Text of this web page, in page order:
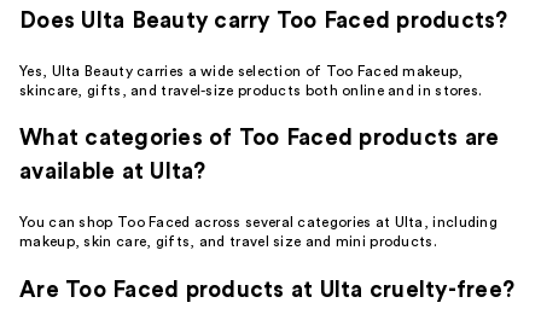
Does Ulta Beauty carry Too Faced products?
Yes, Ulta Beauty carries a wide selection of Too Faced makeup,
skincare, gifts, and travel-size products both online and in stores.
What categories of Too Faced products are
available at Ulta?
You can shop Too Faced across several categories at Ulta, including
makeup, skin care, gifts, and travel size and mini products.
Are Too Faced products at Ulta cruelty-free?